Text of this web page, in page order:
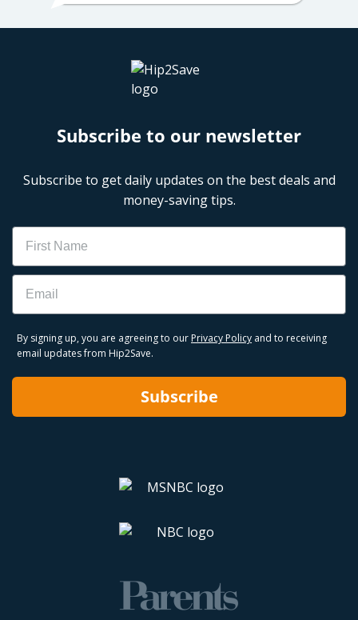
Subscribe to our newsletter
Subscribe to get daily updates on the best deals and
money-saving tips.
Name
Email
By signing up, you are agreeing to our Privacy Policy and to receiving
email updates from Hip2Save.
Subscribe